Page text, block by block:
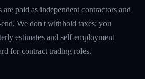
are paid as independent contractors and
We don't withhold taxes; you
estimates and self-employment
for contract trading roles.